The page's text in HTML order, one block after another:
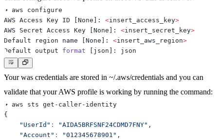
AWS Access Key ID
None : <insert_access_key>
AWS Secret Access Key
None : <insert_secret_key>
Default region name
None : <insert_aws_region>
Default output format json
Your was credentials are stored in ~/.aws/credentials and you can
validate that your AWS profile is working by running the command:
{
"UserId" : "AIDA5BRFSNF24CDMD7FNY"
"Account" : "012345678901"